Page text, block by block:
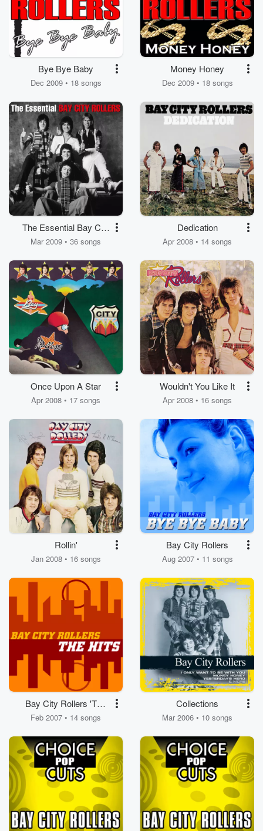
Bye Bye Baby
Dec 2009 • 18 songs
Money Honey
Dec 2009 • 18 songs
The Essential Bay City
Rollers
Mar 2009 • 36 songs
Dedication
Apr 2008 • 14 songs
Once Upon A Star
Apr 2008 • 17 songs
Wouldn't You Like It
Apr 2008 • 16 songs
Rollin'
Jan 2008 • 16 songs
Bay City Rollers
Aug 2007 • 11 songs
Bay City Rollers 'The
Hits'
Feb 2007 • 14 songs
Collections
Mar 2006 • 10 songs